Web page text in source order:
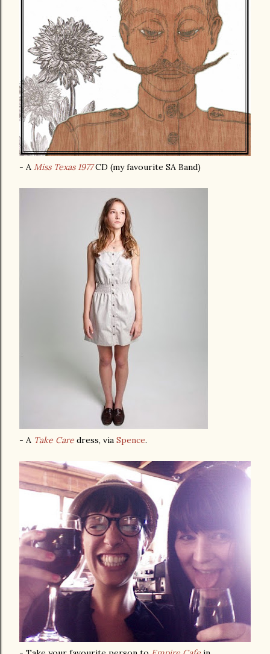
- A Miss Texas 1977CD (my favourite SA Band)
- A Take Care dress, via Spence.